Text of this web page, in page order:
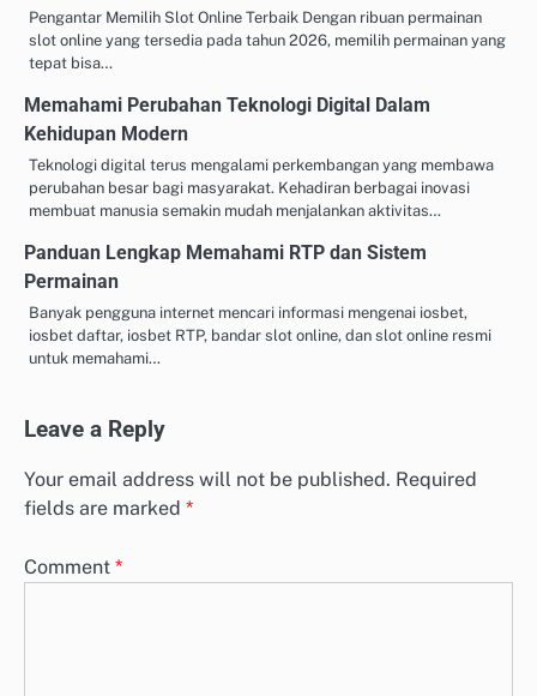
Pengantar Memilih Slot Online Terbaik Dengan ribuan permainan
slot online yang tersedia pada tahun 2026, memilih permainan yang
tepat bisa…
Memahami Perubahan Teknologi Digital Dalam
Kehidupan Modern
Teknologi digital terus mengalami perkembangan yang membawa
perubahan besar bagi masyarakat. Kehadiran berbagai inovasi
membuat manusia semakin mudah menjalankan aktivitas…
Panduan Lengkap Memahami RTP dan Sistem
Permainan
Banyak pengguna internet mencari informasi mengenai iosbet,
iosbet daftar, iosbet RTP, bandar slot online, dan slot online resmi
untuk memahami…
Leave a Reply
Your email address will not be published. Required
fields are marked *
Comment *